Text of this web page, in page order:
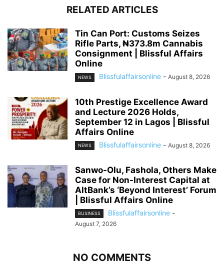
RELATED ARTICLES
Tin Can Port: Customs Seizes
Rifle Parts, ₦373.8m Cannabis
Consignment | Blissful Affairs
Online
NEWS Blissfulaffairsonline - August 8, 2026
10th Prestige Excellence Award
and Lecture 2026 Holds,
September 12 in Lagos | Blissful
Affairs Online
NEWS Blissfulaffairsonline - August 8, 2026
Sanwo-Olu, Fashola, Others Make
Case for Non-Interest Capital at
AltBank’s ‘Beyond Interest’ Forum
| Blissful Affairs Online
BUSINESS Blissfulaffairsonline -
August 7, 2026
NO COMMENTS